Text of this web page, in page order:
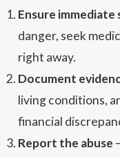
Ensure
danger, seek
right away.
Document
living conditions,
financial
Report the abuse